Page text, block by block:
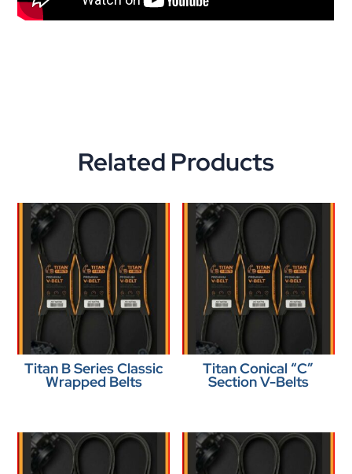
Related Products
Titan B Series Classic
Wrapped Belts
Titan Conical “C”
Section V-Belts